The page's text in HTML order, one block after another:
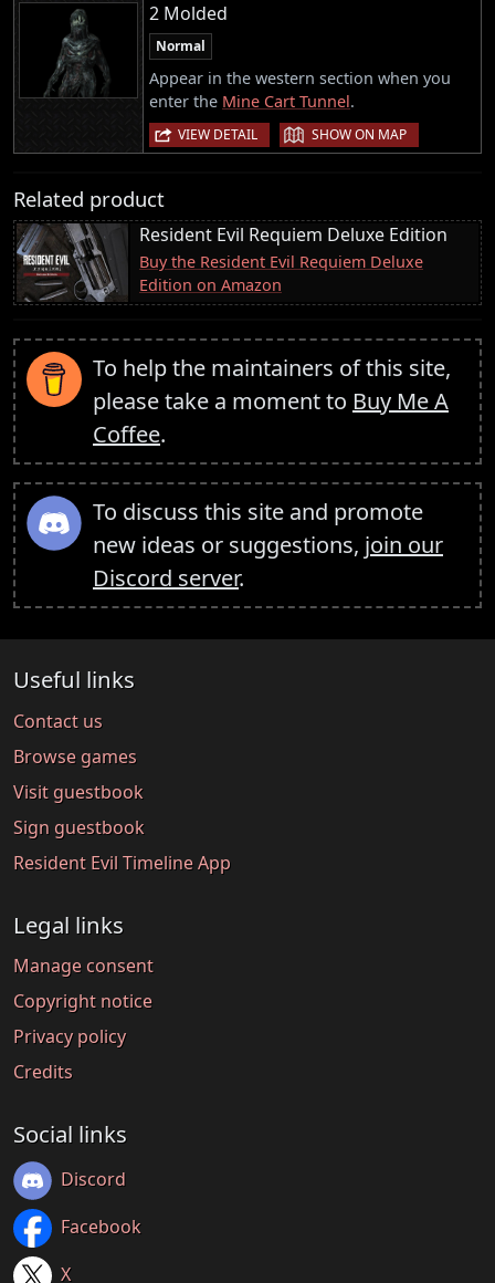
2 Molded
Normal
Appear in the western section when you
enter the Mine Cart Tunnel.
VIEW DETAIL | SHOW ON MAP
Related product
Resident Evil Requiem Deluxe Edition
Buy the Resident Evil Requiem Deluxe
Edition on Amazon
To help the maintainers of this site,
please take a moment to Buy Me A
Coffee.
To discuss this site and promote
new ideas or suggestions, join our
Discord server.
Useful links
Contact us
Browse games
Visit guestbook
Sign guestbook
Resident Evil Timeline App
Legal links
Manage consent
Copyright notice
Privacy policy
Credits
Social links
Discord
Facebook
X